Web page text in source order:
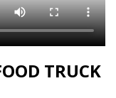
TRUCK